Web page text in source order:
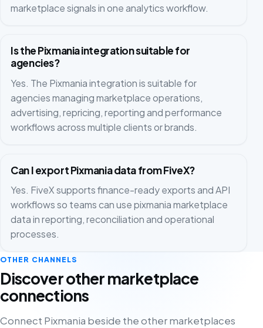
marketplace signals in one analytics workflow.
Is the Pixmania integration suitable for
agencies?
Yes. The Pixmania integration is suitable for
agencies managing marketplace operations,
advertising, repricing, reporting and performance
workflows across multiple clients or brands.
Can I export Pixmania data from FiveX?
Yes. FiveX supports finance-ready exports and API
workflows so teams can use pixmania marketplace
data in reporting, reconciliation and operational
processes.
OTHER CHANNELS
Discover other marketplace
connections
Connect Pixmania beside the other marketplaces